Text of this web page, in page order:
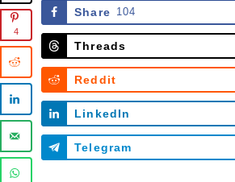
Share 104
Threads
Reddit
LinkedIn
Telegram
4